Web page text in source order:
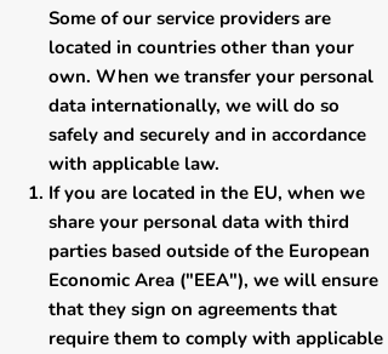
Some of our service providers are
located in countries other than your
own. When we transfer your personal
data internationally, we will do so
safely and securely and in accordance
with applicable law.
If you are located in the EU, when we
share your personal data with third
parties based outside of the European
Economic Area ("EEA"), we will ensure
that they sign on agreements that
require them to comply with applicable